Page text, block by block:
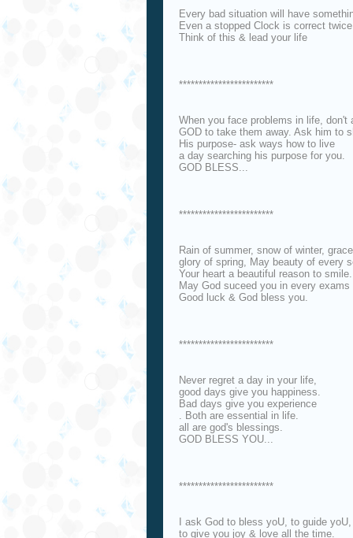
Every bad situation will have
Even a stopped Clock is correct
Think of this & lead your life
************************
When you face problems in life, don't
GOD to take them away. Ask him to
His purpose- ask ways how to live
a day searching his purpose for you.
GOD BLESS...
************************
Rain of summer, snow of winter,
glory of spring, May beauty of every
Your heart a beautiful reason to smile.
May God suceed you in every
Good luck & God bless you.
************************
Never regret a day in your life,
good days give you happiness.
Bad days give you experience
. Both are essential in life.
all are god's blessings.
GOD BLESS YOU...
************************
I ask God to bless yoU, to guide
to give you joy & love all the time.